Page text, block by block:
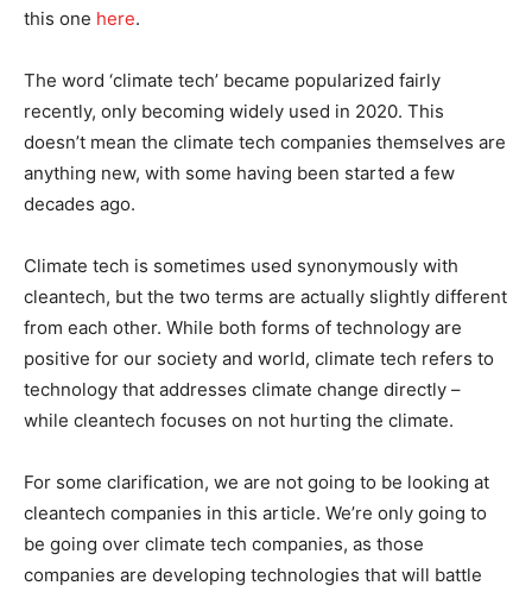
this one here.
The word ‘climate tech’ became popularized fairly
recently, only becoming widely used in 2020. This
doesn’t mean the climate tech companies themselves are
anything new, with some having been started a few
decades ago.
Climate tech is sometimes used synonymously with
cleantech, but the two terms are actually slightly different
from each other. While both forms of technology are
positive for our society and world, climate tech refers to
technology that addresses climate change directly –
while cleantech focuses on not hurting the climate.
For some clarification, we are not going to be looking at
cleantech companies in this article. We’re only going to
be going over climate tech companies, as those
companies are developing technologies that will battle